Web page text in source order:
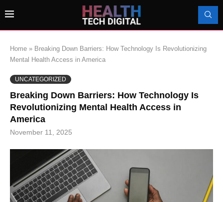
Home » Breaking Down Barriers: How Technology Is Revolutionizing
Mental Health Access in America
UNCATEGORIZED
Breaking Down Barriers: How Technology Is
Revolutionizing Mental Health Access in
America
November 11, 2025